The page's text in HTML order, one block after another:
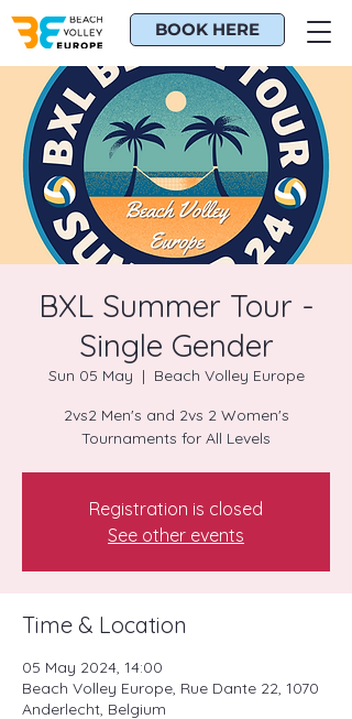
BOOK HERE
BXL Summer Tour -
Single Gender
Sun 05 May
  |
Beach Volley Europe
2vs2 Men's and 2vs 2 Women's
Tournaments for All Levels
Registration is closed
See other events
Time & Location
05 May 2024, 14:00
Beach Volley Europe, Rue Dante 22, 1070
Anderlecht, Belgium